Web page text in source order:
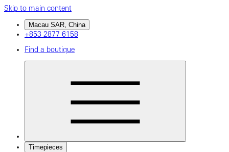
Skip to main content
Macau SAR, China
+853 2877 6158
Find a boutique
Timepieces